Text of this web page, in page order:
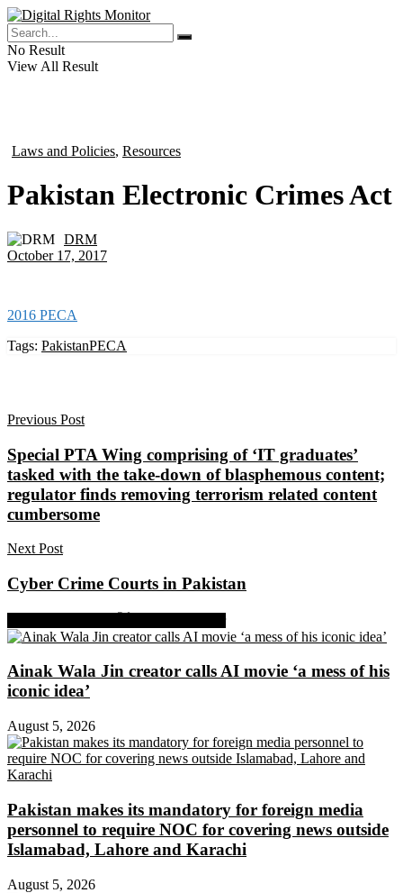
No Result
View All Result
Laws and Policies, Resources
Pakistan Electronic Crimes Act
DRM
October 17, 2017
2016 PECA
Tags: PakistanPECA
Previous Post
Special PTA Wing comprising of ‘IT graduates’
tasked with the take-down of blasphemous content;
regulator finds removing terrorism related content
cumbersome
Next Post
Cyber Crime Courts in Pakistan
Ainak Wala Jin creator calls AI movie ‘a mess of his
iconic idea’
August 5, 2026
Pakistan makes its mandatory for foreign media
personnel to require NOC for covering news outside
Islamabad, Lahore and Karachi
August 5, 2026